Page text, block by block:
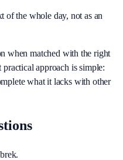
of the whole day, not as an
when matched with the right
approach is simple:
what it lacks with other